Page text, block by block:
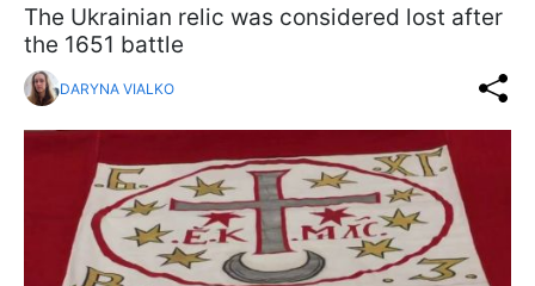
The Ukrainian relic was considered lost after
the 1651 battle
DARYNA VIALKO